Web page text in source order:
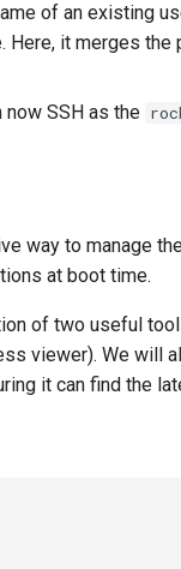
of an existing
Here, it merges the
now SSH as the
way to manage
at boot time.
of two useful
viewer). We will
it can find the